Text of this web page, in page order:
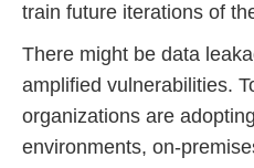
train future iterations of
There might be data
amplified vulnerabilities.
organizations are
environments, on-